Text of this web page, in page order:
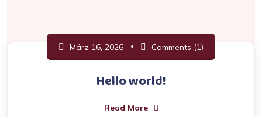
März 16, 2026 Comments (1)
Hello world!
Read More